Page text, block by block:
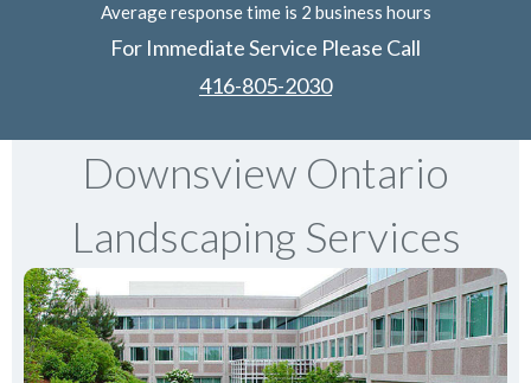
Average response time is 2 business hours
For Immediate Service Please Call
416-805-2030
Downsview Ontario
Landscaping Services